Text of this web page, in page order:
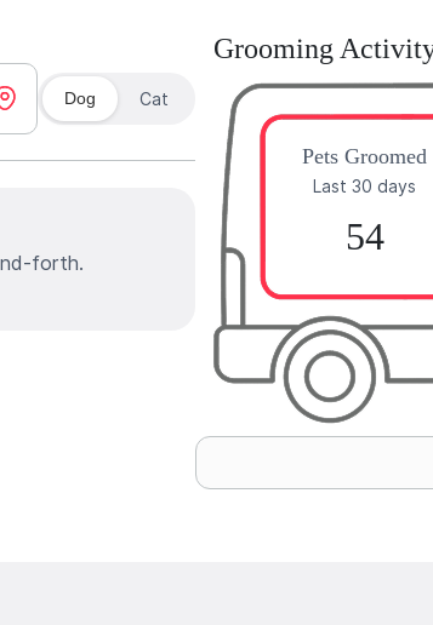
Dog Cat
forth.
Grooming
Pets Groomed
Last 30 days
54